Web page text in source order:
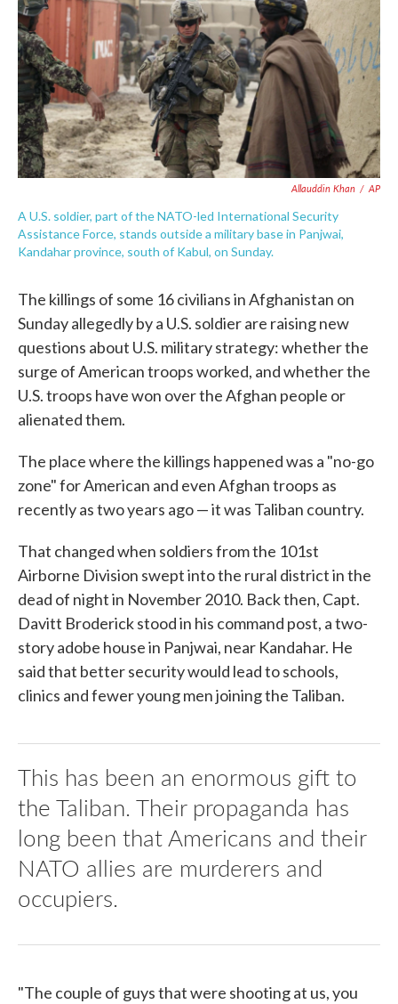
Allauddin Khan / AP
A U.S. soldier, part of the NATO-led International Security
Assistance Force, stands outside a military base in Panjwai,
Kandahar province, south of Kabul, on Sunday.
The killings of some 16 civilians in Afghanistan on
Sunday allegedly by a U.S. soldier are raising new
questions about U.S. military strategy: whether the
surge of American troops worked, and whether the
U.S. troops have won over the Afghan people or
alienated them.
The place where the killings happened was a "no-go
zone" for American and even Afghan troops as
recently as two years ago — it was Taliban country.
That changed when soldiers from the 101st
Airborne Division swept into the rural district in the
dead of night in November 2010. Back then, Capt.
Davitt Broderick stood in his command post, a two-
story adobe house in Panjwai, near Kandahar. He
said that better security would lead to schools,
clinics and fewer young men joining the Taliban.
This has been an enormous gift to
the Taliban. Their propaganda has
long been that Americans and their
NATO allies are murderers and
occupiers.
"The couple of guys that were shooting at us, you